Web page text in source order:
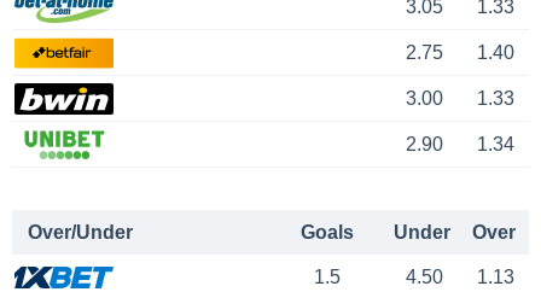
3.05 1.33
2.75 1.40
3.00 1.33
2.90 1.34
Over/Under Goals Under Over
1.5 4.50 1.13